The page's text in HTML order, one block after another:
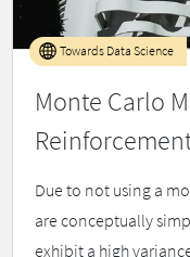
Monte Carlo
Towards Data Science
Due to not using a
are conceptually
exhibit a high